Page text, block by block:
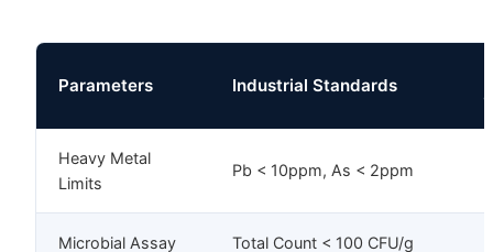
Parameters Industrial Standards
Heavy Metal
Limits
Pb < 10ppm, As < 2ppm
Microbial Assay Total Count < 100 CFU/g